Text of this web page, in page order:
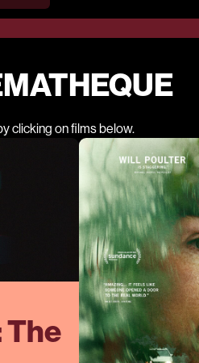
clicking on films below.